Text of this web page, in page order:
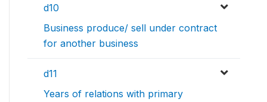
d10
Business produce/ sell under contract
for another business
d11
Years of relations with primary